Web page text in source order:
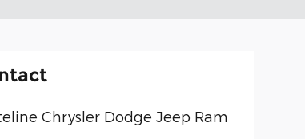
Chrysler Dodge Jeep Ram